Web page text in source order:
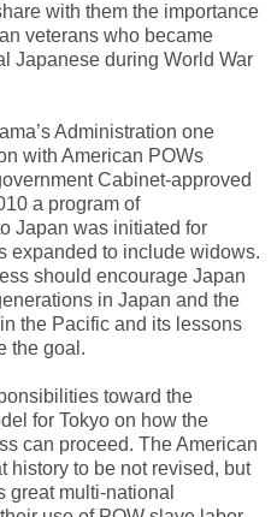
with them the importance
veterans who became
Japanese during World War
Administration one
with American POWs
Cabinet-approved
a program of
Japan was initiated for
expanded to include widows.
should encourage Japan
in Japan and the
the Pacific and its lessons
the goal.
toward the
for Tokyo on how the
can proceed. The American
history to be not revised, but
great multi-national